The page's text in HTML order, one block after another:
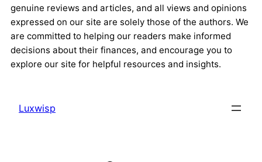
genuine reviews and articles, and all views and opinions
expressed on our site are solely those of the authors. We
are committed to helping our readers make informed
decisions about their finances, and encourage you to
explore our site for helpful resources and insights.
Luxwisp